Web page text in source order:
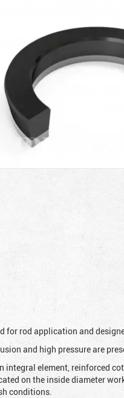
for rod application and
and high pressure are
integral element, reinforced
on the inside diameter
conditions.